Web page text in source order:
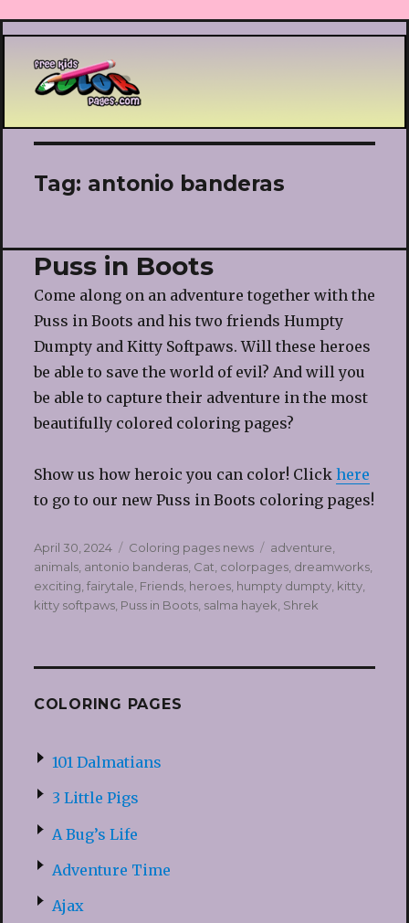
Printable coloring pages
Tag: antonio banderas
Puss in Boots
Come along on an adventure together with the
Puss in Boots and his two friends Humpty
Dumpty and Kitty Softpaws. Will these heroes
be able to save the world of evil? And will you
be able to capture their adventure in the most
beautifully colored coloring pages?
Show us how heroic you can color! Click here
to go to our new Puss in Boots coloring pages!
Posted
on
April 30, 2024 Categories
Coloring pages news Tags
adventure
animals, antonio banderas, Cat colorpages, dreamworks,
exciting fairytale Friends, heroes, humpty dumpty, kitty,
kitty softpaws, Puss in Boots, salma hayek Shrek
COLORING PAGES
101 Dalmatians
3 Little Pigs
A Bug’s Life
Adventure Time
Ajax